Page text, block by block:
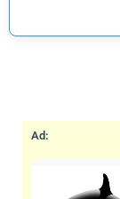
Ad: